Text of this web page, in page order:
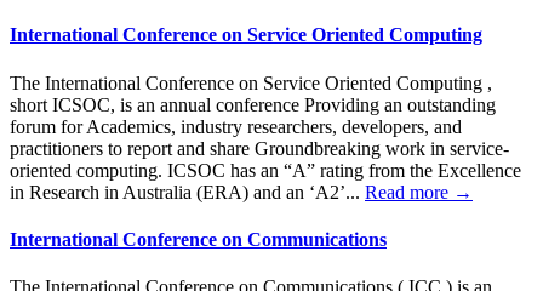
International Conference on Service Oriented Computing
The International Conference on Service Oriented Computing ,
short ICSOC, is an annual conference Providing an outstanding
forum for Academics, industry researchers, developers, and
practitioners to report and share Groundbreaking work in service-
oriented computing. ICSOC has an “A” rating from the Excellence
in Research in Australia (ERA) and an ‘A2’... Read more →
International Conference on Communications